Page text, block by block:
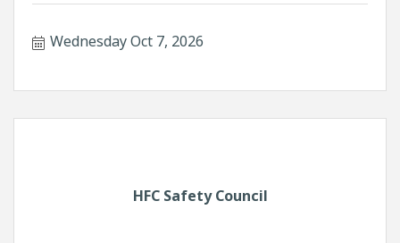
Wednesday Oct 7, 2026
HFC Safety Council